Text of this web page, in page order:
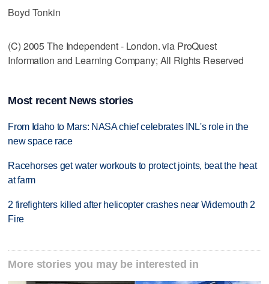
Boyd Tonkin
(C) 2005 The Independent - London. via ProQuest
Information and Learning Company; All Rights Reserved
Most recent News stories
From Idaho to Mars: NASA chief celebrates INL's role in the
new space race
Racehorses get water workouts to protect joints, beat the heat
at farm
2 firefighters killed after helicopter crashes near Widemouth 2
Fire
More stories you may be interested in